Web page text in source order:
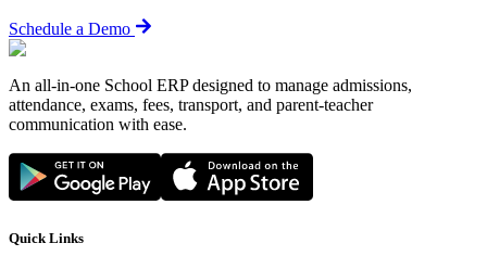
Schedule a Demo
An all-in-one School ERP designed to manage admissions,
attendance, exams, fees, transport, and parent-teacher
communication with ease.
Quick Links